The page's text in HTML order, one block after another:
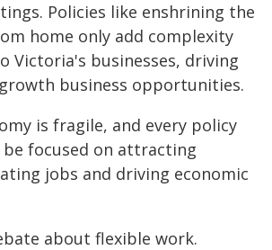
Policies like enshrining the
home only add complexity
Victoria's businesses, driving
business opportunities.
is fragile, and every policy
be focused on attracting
jobs and driving economic
about flexible work.